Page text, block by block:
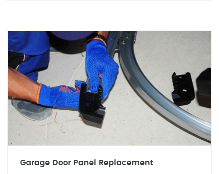
Garage Door Panel Replacement